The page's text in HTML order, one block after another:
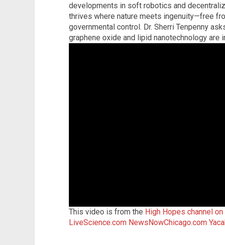
developments in soft robotics and
thrives where nature meets ingenuity—free
governmental control. Dr. Sherri Tenpenny
graphene oxide and lipid nanotechnology are
This video is from the High Hopes channel on
LiveScience.com NewsNowChicago.com